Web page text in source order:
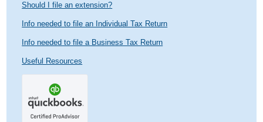
Should I file an extension?
Info needed to file an Individual Tax Return
Info needed to file a Business Tax Return
Useful Resources